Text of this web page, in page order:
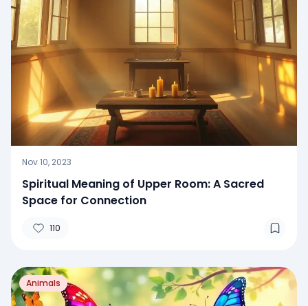
Nov 10, 2023
Spiritual Meaning of Upper Room: A Sacred
Space for Connection
110
Animals